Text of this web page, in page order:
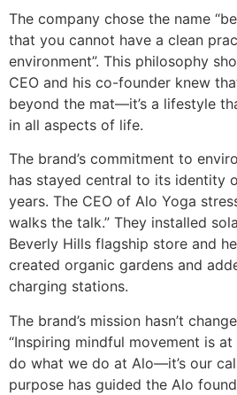
The company chose the name
that you cannot have a clean
environment”. This philosophy
CEO and his co-founder knew
beyond the mat—it’s a lifestyle
in all aspects of life.
The brand’s commitment to
has stayed central to its identity
years. The CEO of Alo Yoga
walks the talk.” They installed
Beverly Hills flagship store and
created organic gardens and
charging stations.
The brand’s mission hasn’t
“Inspiring mindful movement is
do what we do at Alo—it’s our
purpose has guided the Alo